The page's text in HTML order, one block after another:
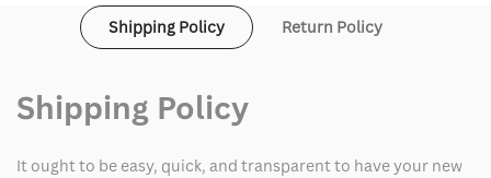
Shipping Policy Return Policy
Shipping Policy
It ought to be easy, quick, and transparent to have your new